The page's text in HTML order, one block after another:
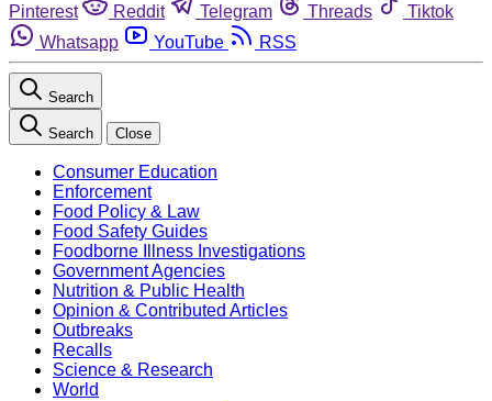
Pinterest
Reddit Telegram Threads
Tiktok
Whatsapp
YouTube RSS
Search
Search Close
Consumer Education
Enforcement
Food Policy & Law
Food Safety Guides
Foodborne Illness Investigations
Government Agencies
Nutrition & Public Health
Opinion & Contributed Articles
Outbreaks
Recalls
Science & Research
World